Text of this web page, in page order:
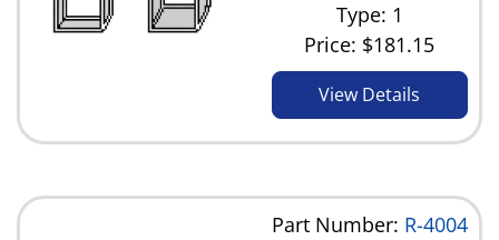
Type: 1
Price: $181.15
View Details
Part Number: R-4004